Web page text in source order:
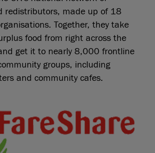
redistributors, made up of 18
Together, they take
food from right across the
get it to nearly 8,000 frontline
groups, including
and community cafes.